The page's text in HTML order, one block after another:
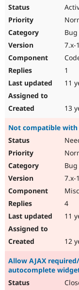
7.x-
1
11
13
Not compatible
7.x-
4
11
12
Allow AJAX
autocomplete